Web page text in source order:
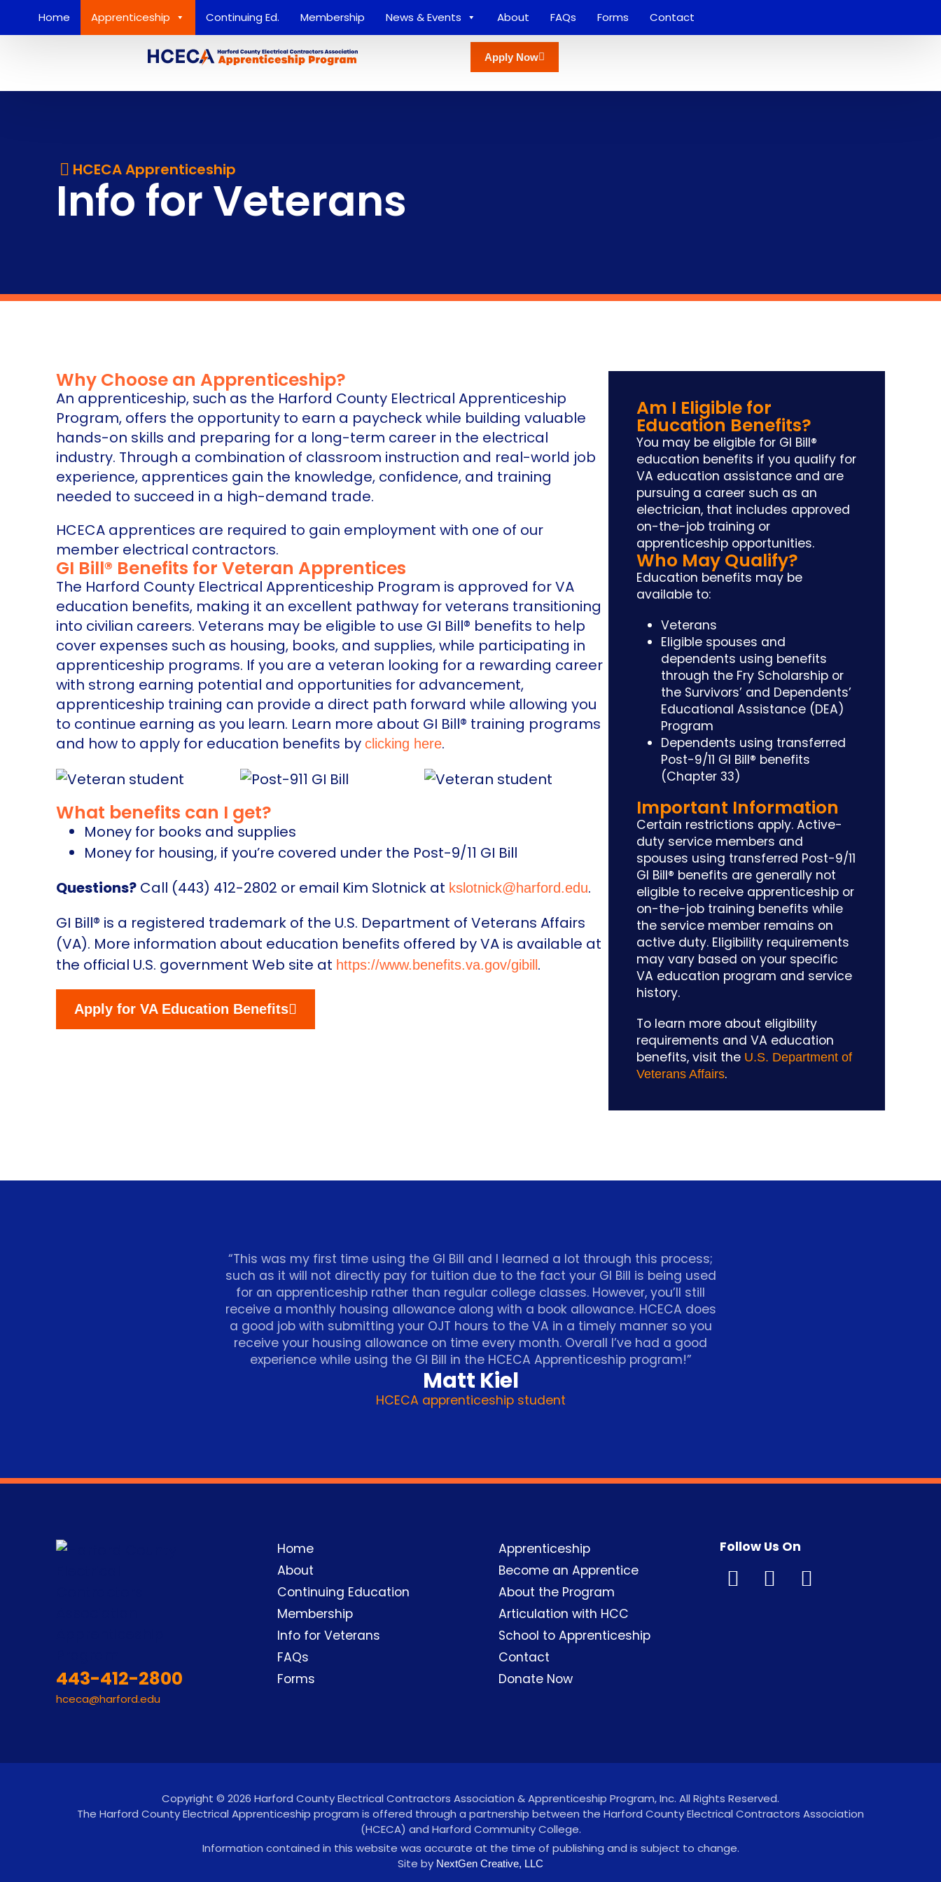
Home Apprenticeship Continuing Ed. Membership News & Events About FAQs Forms Contact
Apply Now
HCECA Apprenticeship
Info for Veterans
Why Choose an Apprenticeship?
An apprenticeship, such as the Harford County Electrical Apprenticeship
Program, offers the opportunity to earn a paycheck while building valuable
hands-on skills and preparing for a long-term career in the electrical
industry. Through a combination of classroom instruction and real-world job
experience, apprentices gain the knowledge, confidence, and training
needed to succeed in a high-demand trade.
HCECA apprentices are required to gain employment with one of our
member electrical contractors.
GI Bill® Benefits for Veteran Apprentices
The Harford County Electrical Apprenticeship Program is approved for VA
education benefits, making it an excellent pathway for veterans transitioning
into civilian careers. Veterans may be eligible to use GI Bill® benefits to help
cover expenses such as housing, books, and supplies, while participating in
apprenticeship programs. If you are a veteran looking for a rewarding career
with strong earning potential and opportunities for advancement,
apprenticeship training can provide a direct path forward while allowing you
to continue earning as you learn. Learn more about GI Bill® training programs
and how to apply for education benefits by clicking here.
What benefits can I get?
Money for books and supplies
Money for housing, if you’re covered under the Post-9/11 GI Bill
Questions? Call (443) 412-2802 or email Kim Slotnick at kslotnick@harford.edu.
GI Bill® is a registered trademark of the U.S. Department of Veterans Affairs
(VA). More information about education benefits offered by VA is available at
the official U.S. government Web site at https://www.benefits.va.gov/gibill.
Apply for VA Education Benefits
Am I Eligible for
Education Benefits?
You may be eligible for GI Bill®
education benefits if you qualify for
VA education assistance and are
pursuing a career such as an
electrician, that includes approved
on-the-job training or
apprenticeship opportunities.
Who May Qualify?
Education benefits may be
available to:
Veterans
Eligible spouses and
dependents using benefits
through the Fry Scholarship or
the Survivors’ and Dependents’
Educational Assistance (DEA)
Program
Dependents using transferred
Post-9/11 GI Bill® benefits
(Chapter 33)
Important Information
Certain restrictions apply. Active-
duty service members and
spouses using transferred Post-9/11
GI Bill® benefits are generally not
eligible to receive apprenticeship or
on-the-job training benefits while
the service member remains on
active duty. Eligibility requirements
may vary based on your specific
VA education program and service
history.
To learn more about eligibility
requirements and VA education
benefits, visit the U.S. Department of
Veterans Affairs.
“This was my first time using the GI Bill and I learned a lot through this process;
such as it will not directly pay for tuition due to the fact your GI Bill is being used
for an apprenticeship rather than regular college classes. However, you’ll still
receive a monthly housing allowance along with a book allowance. HCECA does
a good job with submitting your OJT hours to the VA in a timely manner so you
receive your housing allowance on time every month. Overall I’ve had a good
experience while using the GI Bill in the HCECA Apprenticeship program!”
Matt Kiel
HCECA apprenticeship student
443-412-2800
hceca@harford.edu
Home
About
Continuing Education
Membership
Info for Veterans
FAQs
Forms
Apprenticeship
Become an Apprentice
About the Program
Articulation with HCC
School to Apprenticeship
Contact
Donate Now
Follow Us On
Copyright © 2026 Harford County Electrical Contractors Association & Apprenticeship Program, Inc. All Rights Reserved.
The Harford County Electrical Apprenticeship program is offered through a partnership between the Harford County Electrical Contractors Association
(HCECA) and Harford Community College.
Information contained in this website was accurate at the time of publishing and is subject to change.
Site by NextGen Creative, LLC